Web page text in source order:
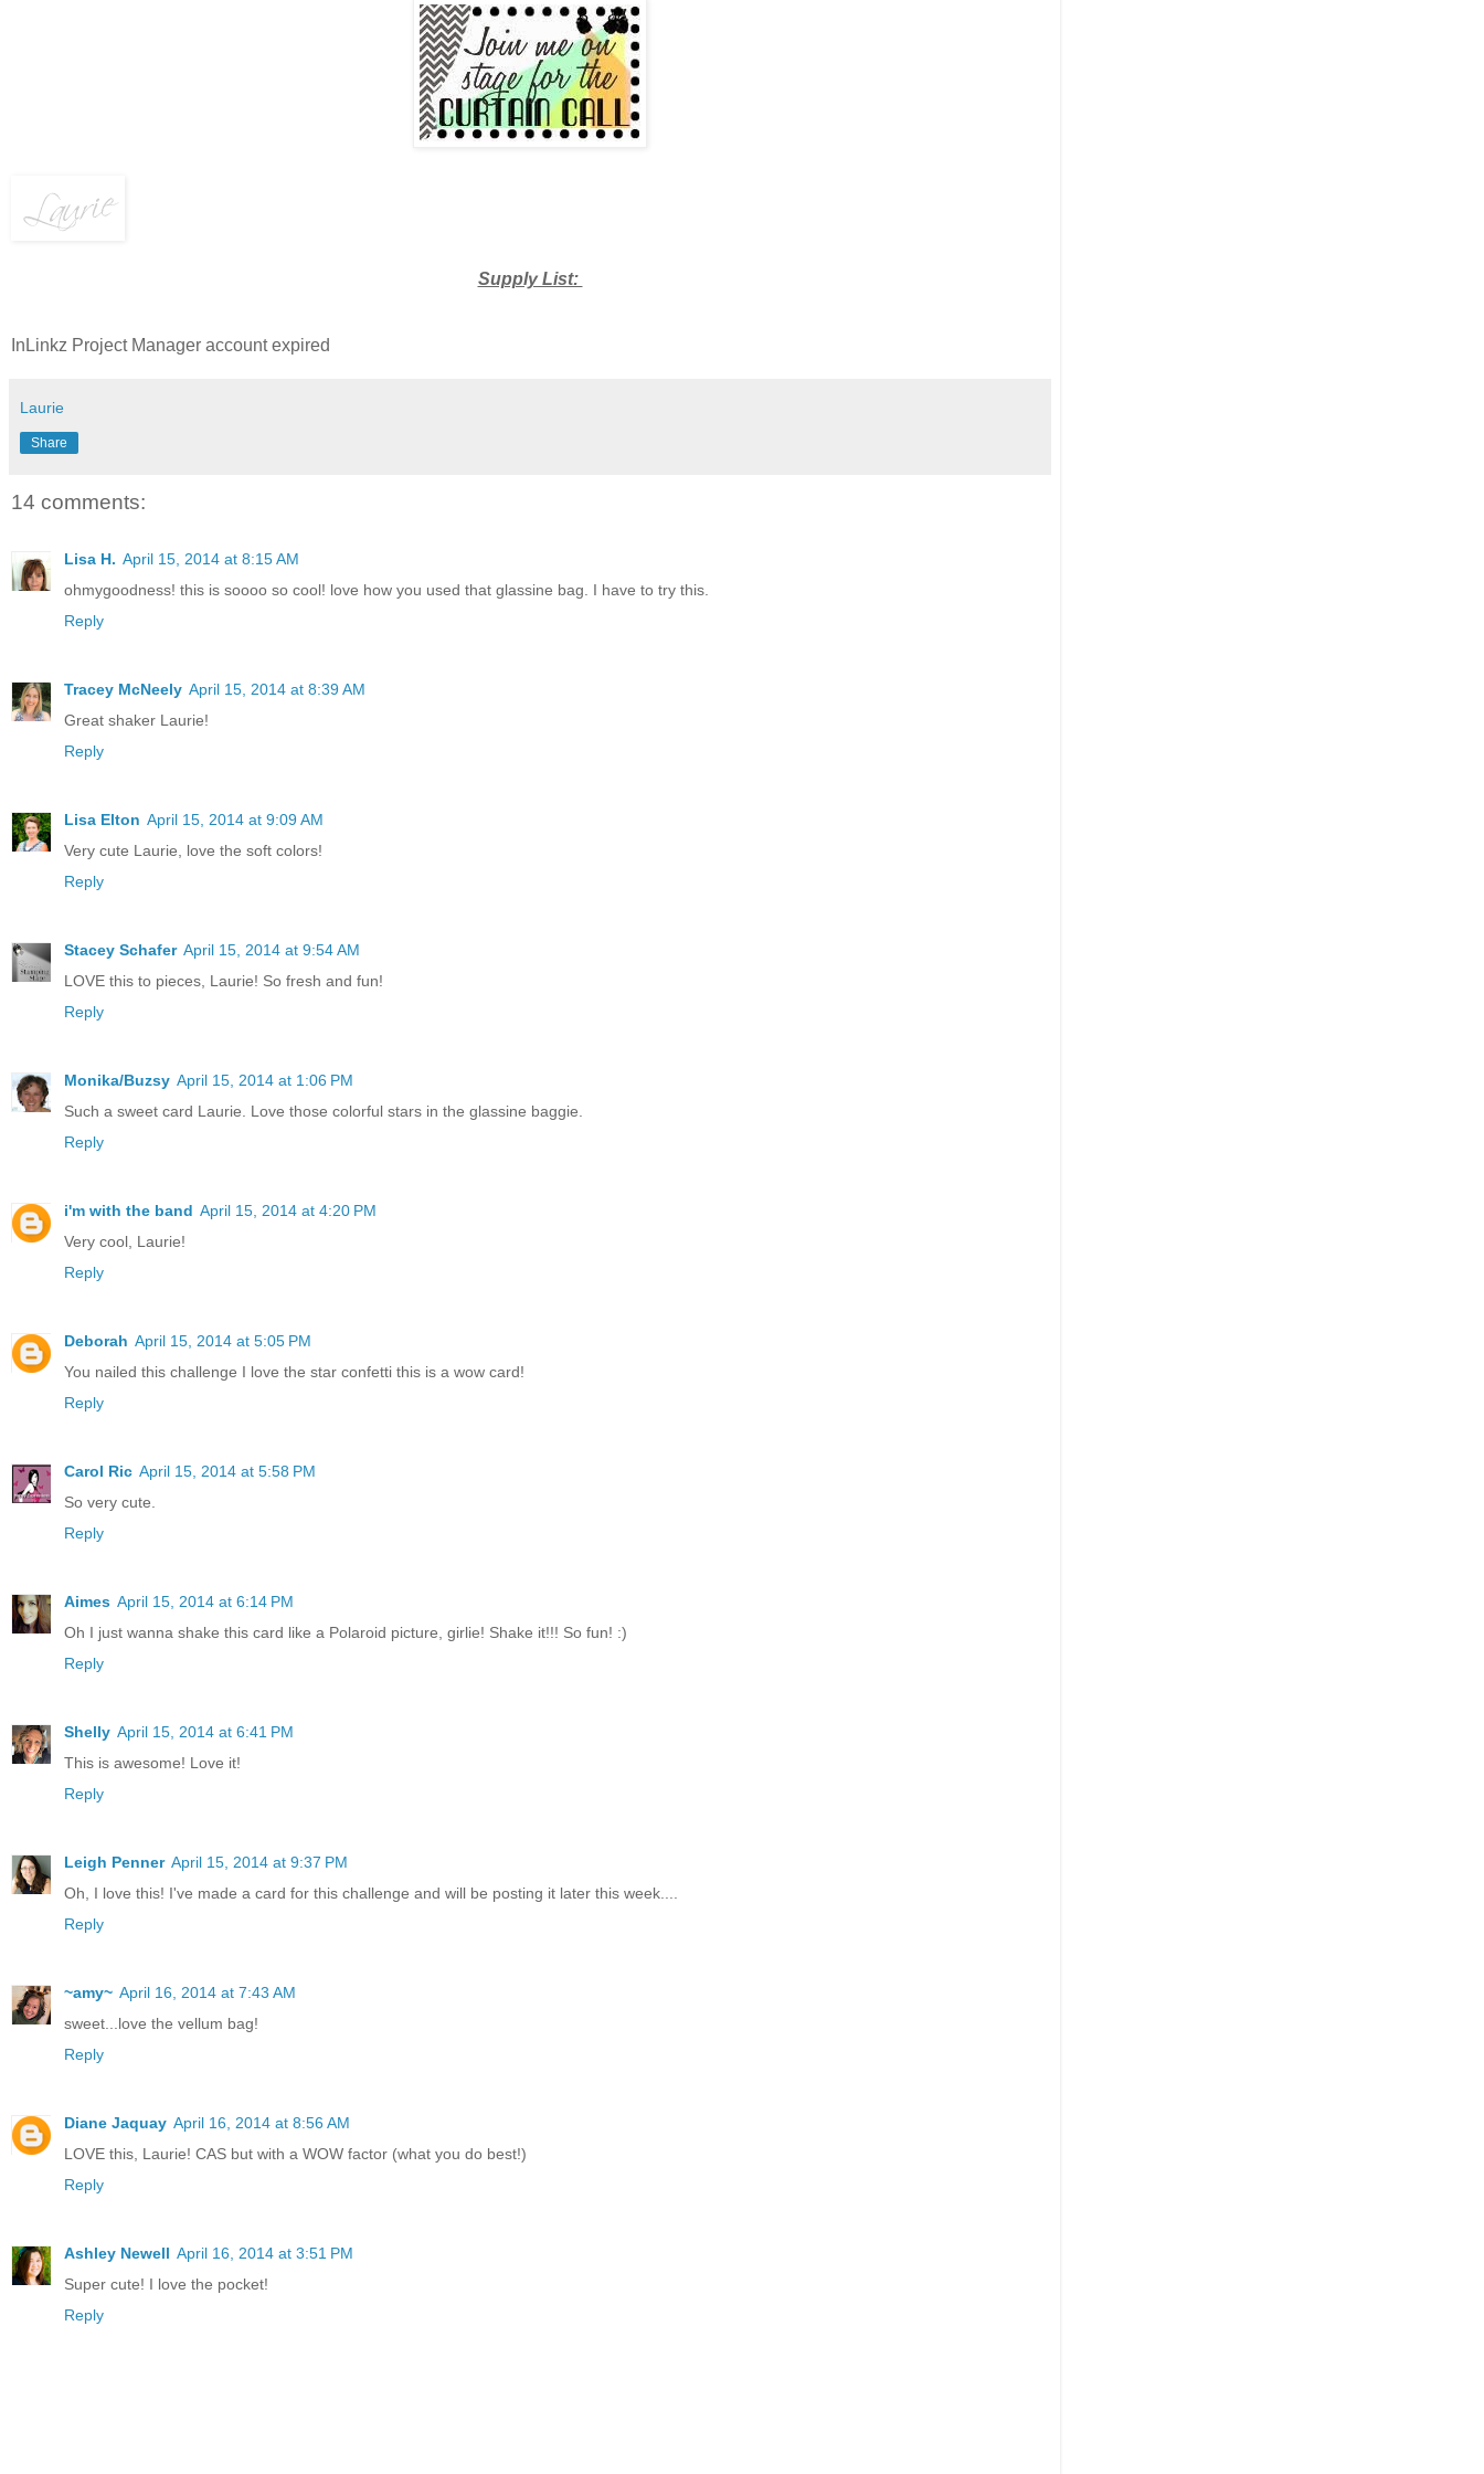
Supply List:
InLinkz Project Manager account expired
Laurie
Share
14 comments:
Lisa H. April 15, 2014 at 8:15 AM
ohmygoodness! this is soooo so cool! love how you used that glassine bag. I have to try this.
Reply
Tracey McNeely April 15, 2014 at 8:39 AM
Great shaker Laurie!
Reply
Lisa Elton April 15, 2014 at 9:09 AM
Very cute Laurie, love the soft colors!
Reply
Stacey Schafer April 15, 2014 at 9:54 AM
LOVE this to pieces, Laurie! So fresh and fun!
Reply
Monika/Buzsy April 15, 2014 at 1:06 PM
Such a sweet card Laurie. Love those colorful stars in the glassine baggie.
Reply
i'm with the band April 15, 2014 at 4:20 PM
Very cool, Laurie!
Reply
Deborah April 15, 2014 at 5:05 PM
You nailed this challenge I love the star confetti this is a wow card!
Reply
Carol Ric April 15, 2014 at 5:58 PM
So very cute.
Reply
Aimes April 15, 2014 at 6:14 PM
Oh I just wanna shake this card like a Polaroid picture, girlie! Shake it!!! So fun! :)
Reply
Shelly April 15, 2014 at 6:41 PM
This is awesome! Love it!
Reply
Leigh Penner April 15, 2014 at 9:37 PM
Oh, I love this! I've made a card for this challenge and will be posting it later this week....
Reply
~amy~ April 16, 2014 at 7:43 AM
sweet...love the vellum bag!
Reply
Diane Jaquay April 16, 2014 at 8:56 AM
LOVE this, Laurie! CAS but with a WOW factor (what you do best!)
Reply
Ashley Newell April 16, 2014 at 3:51 PM
Super cute! I love the pocket!
Reply